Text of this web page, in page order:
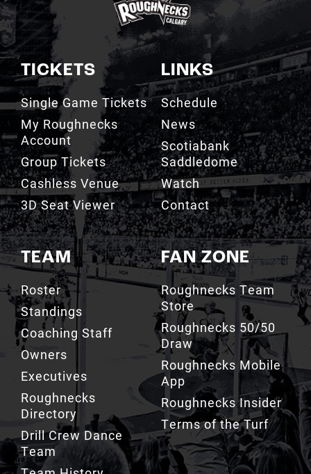
TICKETS
Single Game Tickets
My Roughnecks
Account
Group Tickets
Cashless Venue
3D Seat Viewer
TEAM
Roster
Standings
Coaching Staff
Owners
Executives
Roughnecks
Directory
Drill Crew Dance
Team
LINKS
Schedule
News
Scotiabank
Saddledome
Watch
Contact
FAN ZONE
Roughnecks Team
Store
Roughnecks 50/50
Draw
Roughnecks Mobile
App
Roughnecks Insider
Terms of the Turf